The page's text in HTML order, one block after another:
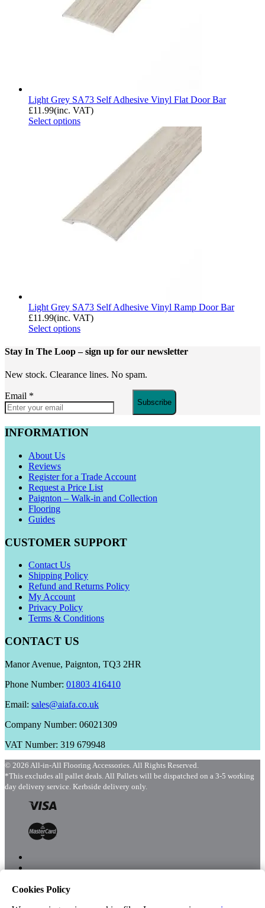
Light Grey SA73 Self Adhesive Vinyl Flat Door Bar
£11.99(inc. VAT)
Select options
Light Grey SA73 Self Adhesive Vinyl Ramp Door Bar
£11.99(inc. VAT)
Select options
Stay In The Loop– sign up for our newsletter
New stock. Clearance lines. No spam.
Email *
Subscribe
INFORMATION
About Us
Reviews
Register for a Trade Account
Request a Price List
Paignton – Walk-in and Collection
Flooring
Guides
CUSTOMER SUPPORT
Contact Us
Shipping Policy
Refund and Returns Policy
My Account
Privacy Policy
Terms & Conditions
CONTACT US
Manor Avenue, Paignton, TQ3 2HR
Phone Number: 01803 416410
Email: sales@aiafa.co.uk
Company Number: 06021309
VAT Number: 319 679948
© 2026 All-in-All Flooring Accessories. All Rights Reserved.
*This excludes all pallet deals. All Pallets will be dispatched on a 3-5 working
day delivery service. Kerbside delivery only.
Cookies Policy